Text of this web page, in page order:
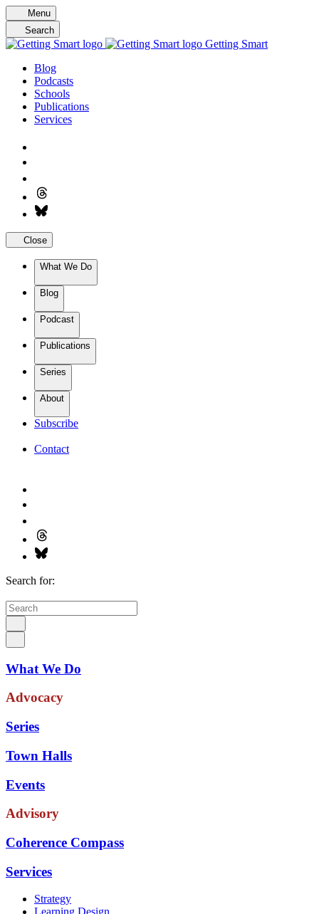
Skip
to
content
Menu
Search
Getting Smart
Blog
Podcasts
Schools
Publications
Services
Close
What We Do
Blog
Podcast
Publications
Series
About
Subscribe
Contact
Search for:
What We Do
Advocacy
Series
Town Halls
Events
Advisory
Coherence Compass
Services
Strategy